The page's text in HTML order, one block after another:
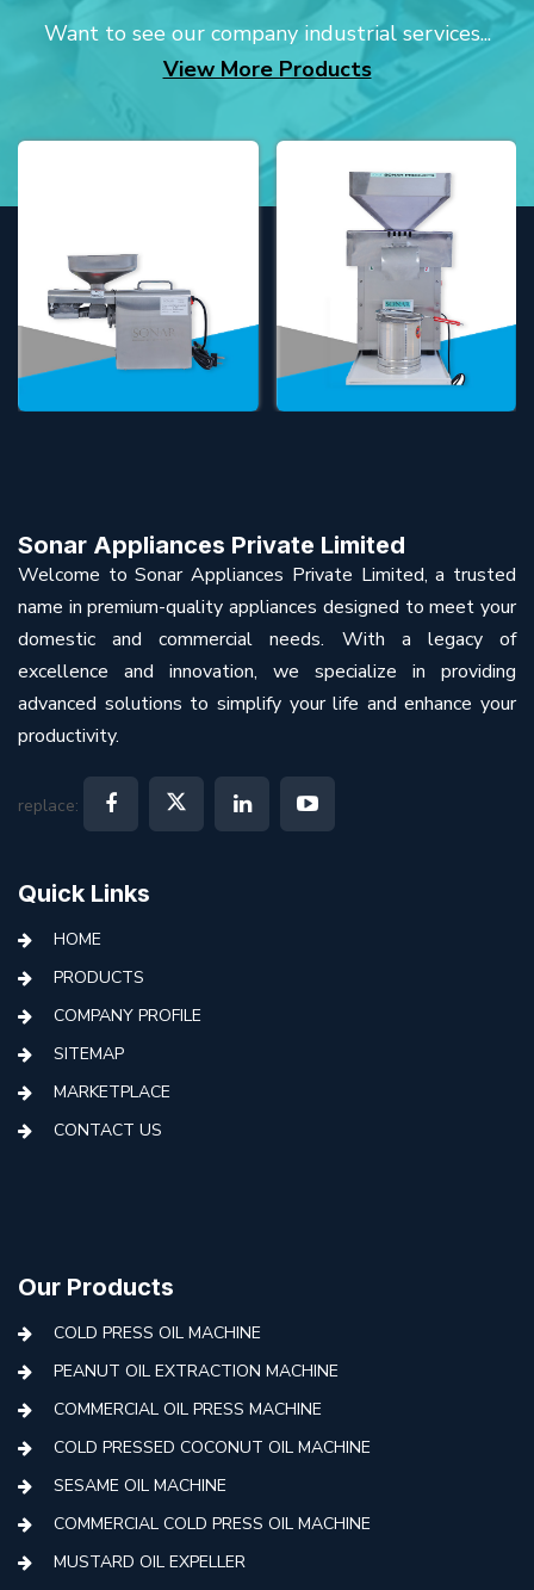
Want to see our company industrial services...
View More Products
Sonar Appliances Private Limited
Welcome to Sonar Appliances Private Limited, a trusted
name in premium-quality appliances designed to meet your
domestic and commercial needs. With a legacy of
excellence and innovation, we specialize in providing
advanced solutions to simplify your life and enhance your
productivity.
replace:
Quick Links
HOME
PRODUCTS
COMPANY PROFILE
SITEMAP
MARKETPLACE
CONTACT US
Our Products
COLD PRESS OIL MACHINE
PEANUT OIL EXTRACTION MACHINE
COMMERCIAL OIL PRESS MACHINE
COLD PRESSED COCONUT OIL MACHINE
SESAME OIL MACHINE
COMMERCIAL COLD PRESS OIL MACHINE
MUSTARD OIL EXPELLER